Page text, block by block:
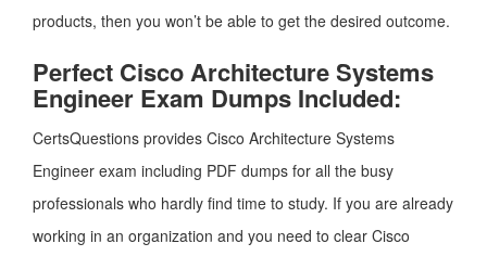
products, then you won’t be able to get the desired outcome.
Perfect Cisco Architecture Systems
Engineer Exam Dumps Included:
CertsQuestions provides Cisco Architecture Systems
Engineer exam including PDF dumps for all the busy
professionals who hardly find time to study. If you are already
working in an organization and you need to clear Cisco